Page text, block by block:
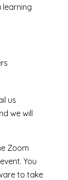
learning
us
we will
Zoom
You
to take